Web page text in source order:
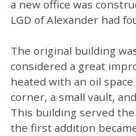
a new office was
LGD of Alexander had
The original building
considered a great
heated with an oil
corner, a small vault,
This building served
the first addition